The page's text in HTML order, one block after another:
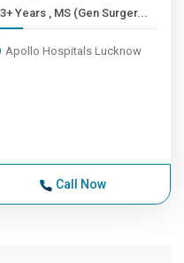
13+ Years , MS (Gen Surger...
Apollo Hospitals Lucknow
Call Now